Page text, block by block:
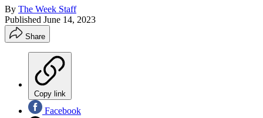
By The Week Staff
Published June 14, 2023
Share
Copy link
Facebook